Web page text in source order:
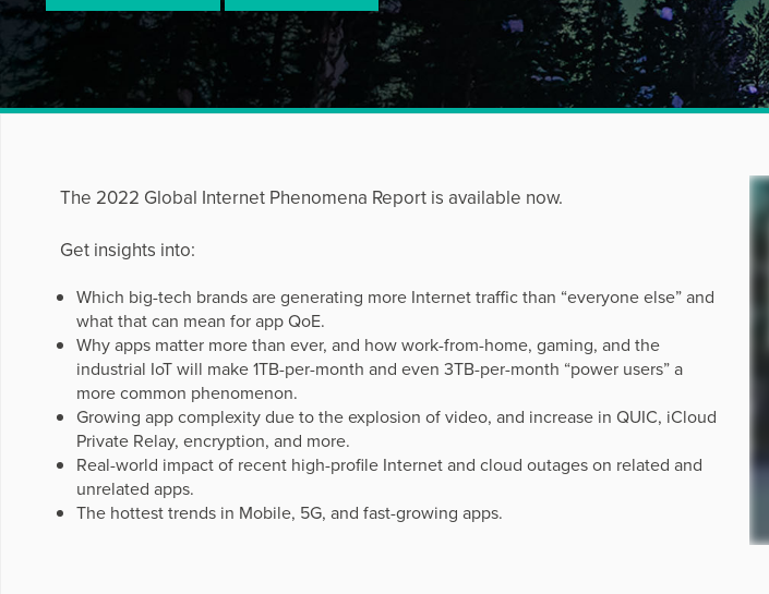
The 2022 Global Internet Phenomena Report is available now.
Get insights into:
Which big-tech brands are generating more Internet traffic than “everyone else” and
what that can mean for app QoE.
Why apps matter more than ever, and how work-from-home, gaming, and the
industrial IoT will make 1TB-per-month and even 3TB-per-month “power users” a
more common phenomenon.
Growing app complexity due to the explosion of video, and increase in QUIC, iCloud
Private Relay, encryption, and more.
Real-world impact of recent high-profile Internet and cloud outages on related and
unrelated apps.
The hottest trends in Mobile, 5G, and fast-growing apps.